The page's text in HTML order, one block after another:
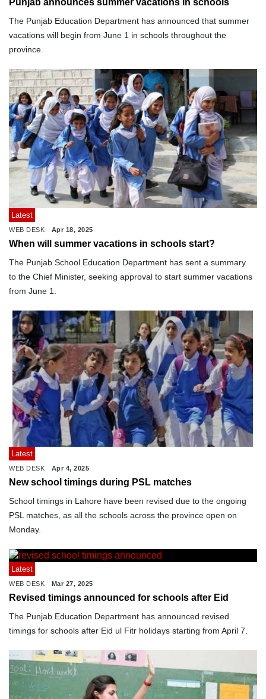
Punjab announces summer vacations in schools
The Punjab Education Department has announced that summer
vacations will begin from June 1 in schools throughout the
province.
Latest
WEB DESK Apr 18, 2025
When will summer vacations in schools start?
The Punjab School Education Department has sent a summary
to the Chief Minister, seeking approval to start summer vacations
from June 1.
Latest
WEB DESK Apr 4, 2025
New school timings during PSL matches
School timings in Lahore have been revised due to the ongoing
PSL matches, as all the schools across the province open on
Monday.
Latest
WEB DESK Mar 27, 2025
Revised timings announced for schools after Eid
The Punjab Education Department has announced revised
timings for schools after Eid ul Fitr holidays starting from April 7.